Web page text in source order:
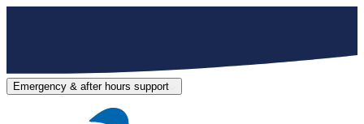
Emergency & after hours support